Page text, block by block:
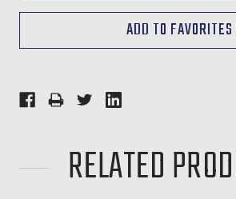
RELATED